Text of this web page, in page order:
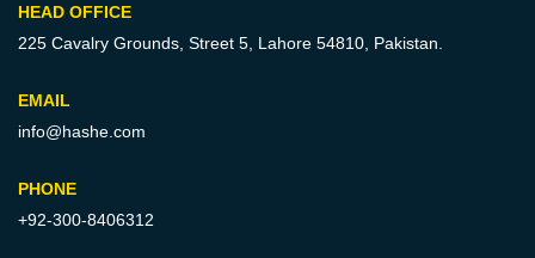
HEAD OFFICE
225 Cavalry Grounds, Street 5, Lahore 54810, Pakistan.
EMAIL
info@hashe.com
PHONE
+92-300-8406312